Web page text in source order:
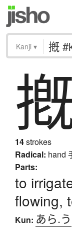
Kanji ▾
14strokes
Radical: hand
Parts:
to
flowing,
Kun: あら.う